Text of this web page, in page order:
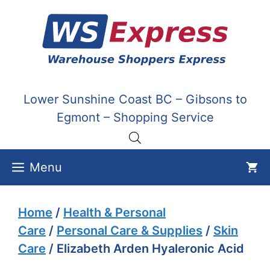
content
Lower Sunshine Coast BC – Gibsons to
Egmont – Shopping Service
Menu
Home / Health & Personal
Care / Personal Care & Supplies / Skin
Care / Elizabeth Arden Hyaleronic Acid